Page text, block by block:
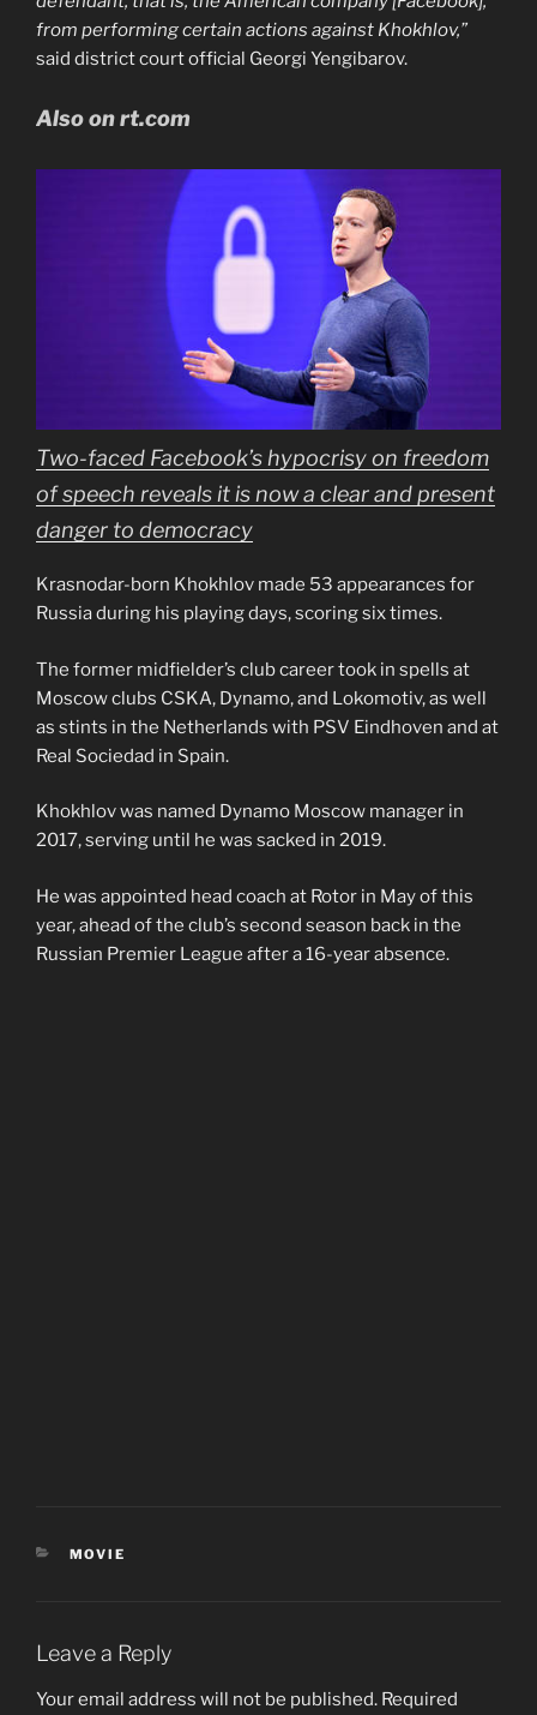
from performing certain actions against Khokhlov,”
said district court official Georgi Yengibarov.
Also on rt.com
Two-faced Facebook’s hypocrisy on freedom
of speech reveals it is now a clear and present
danger to democracy
Krasnodar-born Khokhlov made 53 appearances for
Russia during his playing days, scoring six times.
The former midfielder’s club career took in spells at
Moscow clubs CSKA, Dynamo, and Lokomotiv, as well
as stints in the Netherlands with PSV Eindhoven and at
Real Sociedad in Spain.
Khokhlov was named Dynamo Moscow manager in
2017, serving until he was sacked in 2019.
He was appointed head coach at Rotor in May of this
year, ahead of the club’s second season back in the
Russian Premier League after a 16-year absence.
CATEGORIES
MOVIE
Leave a Reply
Your email address will not be published. Required